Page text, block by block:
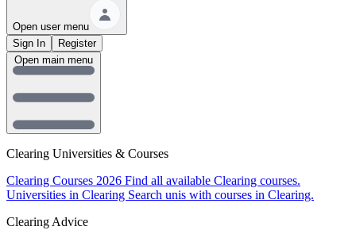
Open user menu
Sign In
Register
Clearing Universities & Courses
Clearing Courses 2026 Find all available Clearing courses.
Universities in Clearing Search unis with courses in Clearing.
Clearing Advice